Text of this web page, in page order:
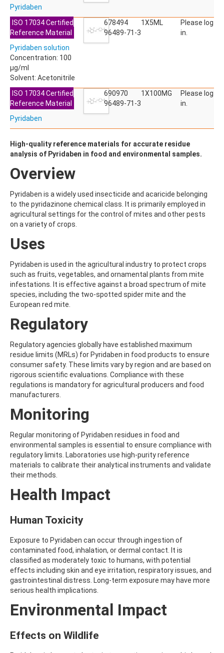
ALACHLOR OA
ALBENDAZOLE
ALBENDAZOLE SULFOXIDE
ALBENDAZOLE-2-AMINOSULFONE HYDROCHLORIDE
ALDICARB
ALDICARB-SULFONE
ALDRIN
ALLETHRIN
ALLYLANISOLE
ALODANE
ALTENUENE
ALTERNARIOL
ALTERNARIOL MONOMETHYL ETHER
AMETOCTRADIN
AMIDITHION
AMIDOSULFURON
AMINO-6-CHLORO-1,3-BENZENEDISULFONAMIDE
AMINOBIPHENYL
AMINOCARB
AMINOFLUBENDAZOLE
AMINOPYRALID
AMINOPYRIDINE
AMISULBROM
AMISULPRIDE
AMITRAZ
AMITRIPTYLINE HYDROCHLORIDE
AMITROLE
AMPA
AMPPA
AMYL METHYL ETHER
ANILAZINE
ANISIDINE
ANTHRACENE
ANTHRAQUINONE
AOZ
ARPRINOCID
ASPARTIC ACID
ASULAM
ATENOLOL
ATRANOL
ATRAZINE
ATRAZINE-2-HYDROXY
ATRAZINE-DESETHYL-DESISOPROPYL
ATRAZINE-DESISOPROPYL-2-HYDROXY
ATROPINE
AVERMECTIN B1A
AVERMECTIN B1B
AVOBENZONE
AZACONAZOLE
AZADIRACHTIN A
AZAMETHIPHOS
AZINPHOS-ETHYL
Pyridaben
ISO 17034 Certified
Reference Material
Pyridaben solution
Concentration: 100
µg/ml
Solvent: Acetonitrile
678494
96489-71-3
1X5ML
Please log
in.
ISO 17034 Certified
Reference Material
Pyridaben
690970
96489-71-3
1X100MG
Please log
in.
High-quality reference materials for accurate residue
analysis of Pyridaben in food and environmental samples.
Overview
Pyridaben is a widely used insecticide and acaricide belonging
to the pyridazinone chemical class. It is primarily employed in
agricultural settings for the control of mites and other pests
on a variety of crops.
Uses
Pyridaben is used in the agricultural industry to protect crops
such as fruits, vegetables, and ornamental plants from mite
infestations. It is effective against a broad spectrum of mite
species, including the two-spotted spider mite and the
European red mite.
Regulatory
Regulatory agencies globally have established maximum
residue limits (MRLs) for Pyridaben in food products to ensure
consumer safety. These limits vary by region and are based on
rigorous scientific evaluations. Compliance with these
regulations is mandatory for agricultural producers and food
manufacturers.
Monitoring
Regular monitoring of Pyridaben residues in food and
environmental samples is essential to ensure compliance with
regulatory limits. Laboratories use high-purity reference
materials to calibrate their analytical instruments and validate
their methods.
Health Impact
Human Toxicity
Exposure to Pyridaben can occur through ingestion of
contaminated food, inhalation, or dermal contact. It is
classified as moderately toxic to humans, with potential
effects including skin and eye irritation, respiratory issues, and
gastrointestinal distress. Long-term exposure may have more
serious health implications.
Environmental Impact
Effects on Wildlife